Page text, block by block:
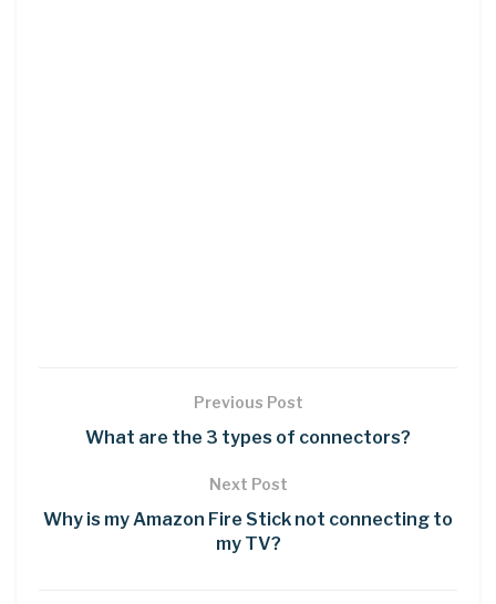
Previous Post
What are the 3 types of connectors?
Next Post
Why is my Amazon Fire Stick not connecting to
my TV?